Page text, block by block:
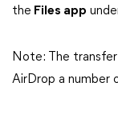
the Files app
Note: The
AirDrop a number